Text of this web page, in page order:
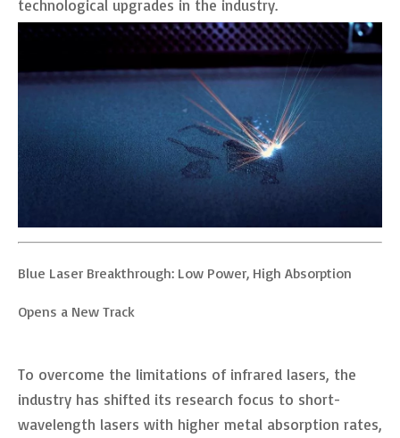
technological upgrades in the industry.
Blue Laser Breakthrough: Low Power, High Absorption
Opens a New Track
To overcome the limitations of infrared lasers, the
industry has shifted its research focus to short-
wavelength lasers with higher metal absorption rates,